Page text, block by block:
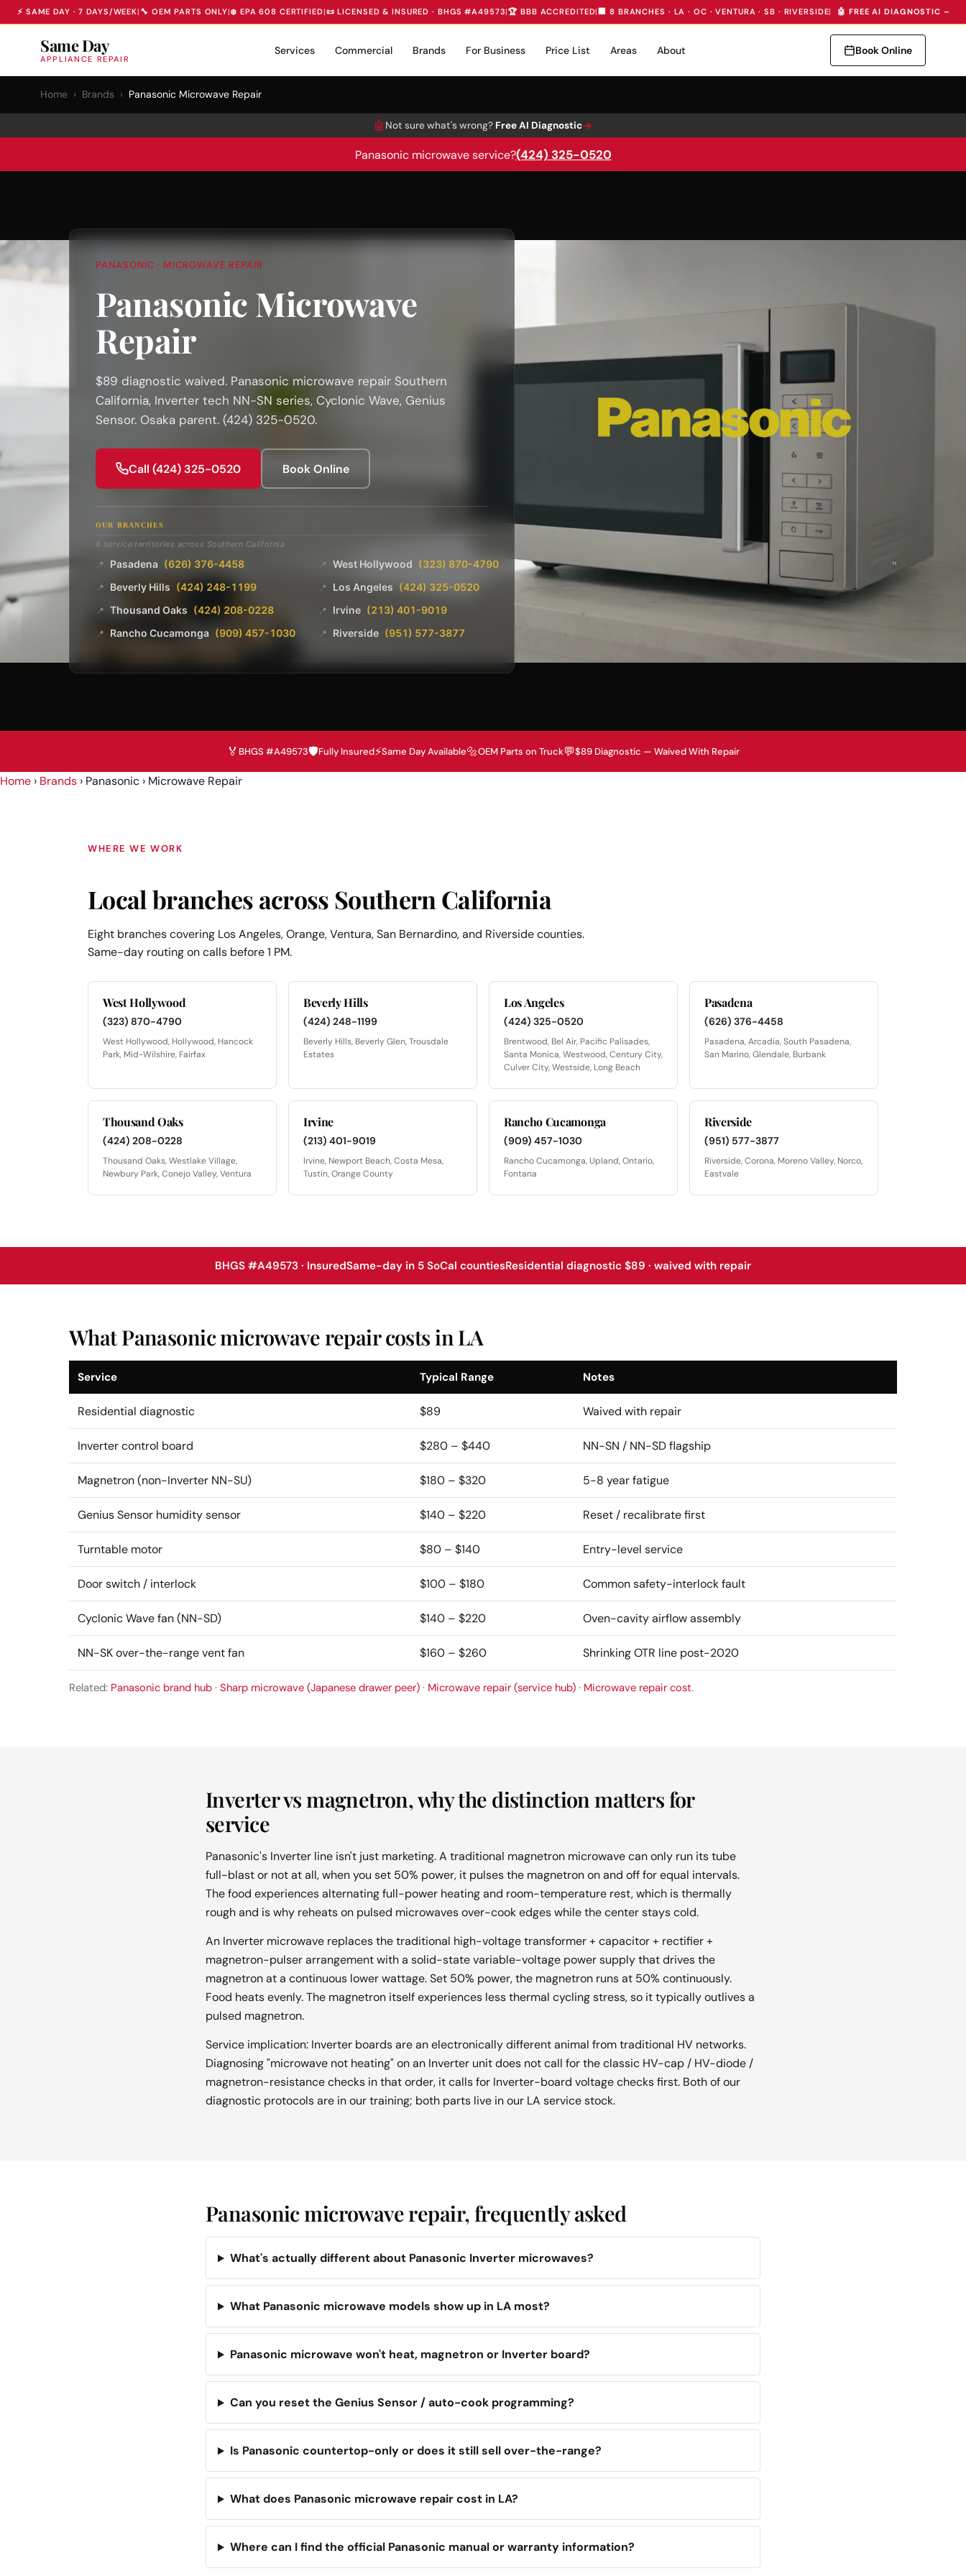
⚡ SAME DAY · 7 DAYS/WEEK| 🔧 OEM PARTS ONLY|❄️ EPA 608 CERTIFIED|📜 LICENSED & INSURED · BHGS #A49573|🏆 BBB ACCREDITED| 🏢 8 BRANCHES · LA · OC · VENTURA · SB · RIVERSIDE| 🤖 FREE AI DIAGNOSTIC —
Same Day
APPLIANCE REPAIR
Services Commercial Brands For Business Price List Areas About Book Online
Home › Brands › Panasonic Microwave Repair
🤖 Not sure what's wrong? Free AI Diagnostic→
Panasonic microwave service?(424) 325-0520
PANASONIC · MICROWAVE REPAIR
Panasonic Microwave
Repair
$89 diagnostic waived. Panasonic microwave repair Southern
California, Inverter tech NN-SN series, Cyclonic Wave, Genius
Sensor. Osaka parent. (424) 325-0520.
Call (424) 325-0520 Book Online
OUR BRANCHES
8 service territories across Southern California
📍 Pasadena (626) 376-4458 📍 West Hollywood (323) 870-4790
📍 Beverly Hills (424) 248-1199 📍 Los Angeles (424) 325-0520
📍 Thousand Oaks (424) 208-0228 📍 Irvine (213) 401-9019
📍 Rancho Cucamonga (909) 457-1030 📍 Riverside (951) 577-3877
🏅 BHGS #A49573🛡️Fully Insured⚡Same Day Available🔩OEM Parts on Truck💬$89 Diagnostic — Waived With Repair
Home › Brands › Panasonic › Microwave Repair
WHERE WE WORK
Local branches across Southern California
Eight branches covering Los Angeles, Orange, Ventura, San Bernardino, and Riverside counties.
Same-day routing on calls before 1 PM.
West Hollywood
(323) 870-4790
West Hollywood, Hollywood, Hancock
Park, Mid-Wilshire, Fairfax
Beverly Hills
(424) 248-1199
Beverly Hills, Beverly Glen, Trousdale
Estates
Los Angeles
(424) 325-0520
Brentwood, Bel Air, Pacific Palisades,
Santa Monica, Westwood, Century City,
Culver City, Westside, Long Beach
Pasadena
(626) 376-4458
Pasadena, Arcadia, South Pasadena,
San Marino, Glendale, Burbank
Thousand Oaks
(424) 208-0228
Thousand Oaks, Westlake Village,
Newbury Park, Conejo Valley, Ventura
Irvine
(213) 401-9019
Irvine, Newport Beach, Costa Mesa,
Tustin, Orange County
Rancho Cucamonga
(909) 457-1030
Rancho Cucamonga, Upland, Ontario,
Fontana
Riverside
(951) 577-3877
Riverside, Corona, Moreno Valley, Norco,
Eastvale
BHGS #A49573 · InsuredSame-day in 5 SoCal countiesResidential diagnostic $89 · waived with repair
What Panasonic microwave repair costs in LA
Service Typical Range Notes
Residential diagnostic $89 Waived with repair
Inverter control board $280 – $440 NN-SN / NN-SD flagship
Magnetron (non-Inverter NN-SU) $180 – $320 5-8 year fatigue
Genius Sensor humidity sensor $140 – $220 Reset / recalibrate first
Turntable motor $80 – $140 Entry-level service
Door switch / interlock $100 – $180 Common safety-interlock fault
Cyclonic Wave fan (NN-SD) $140 – $220 Oven-cavity airflow assembly
NN-SK over-the-range vent fan $160 – $260 Shrinking OTR line post-2020
Related: Panasonic brand hub · Sharp microwave (Japanese drawer peer) · Microwave repair (service hub) · Microwave repair cost.
Inverter vs magnetron, why the distinction matters for
service
Panasonic's Inverter line isn't just marketing. A traditional magnetron microwave can only run its tube
full-blast or not at all, when you set 50% power, it pulses the magnetron on and off for equal intervals.
The food experiences alternating full-power heating and room-temperature rest, which is thermally
rough and is why reheats on pulsed microwaves over-cook edges while the center stays cold.
An Inverter microwave replaces the traditional high-voltage transformer + capacitor + rectifier +
magnetron-pulser arrangement with a solid-state variable-voltage power supply that drives the
magnetron at a continuous lower wattage. Set 50% power, the magnetron runs at 50% continuously.
Food heats evenly. The magnetron itself experiences less thermal cycling stress, so it typically outlives a
pulsed magnetron.
Service implication: Inverter boards are an electronically different animal from traditional HV networks.
Diagnosing "microwave not heating" on an Inverter unit does not call for the classic HV-cap / HV-diode /
magnetron-resistance checks in that order, it calls for Inverter-board voltage checks first. Both of our
diagnostic protocols are in our training; both parts live in our LA service stock.
Panasonic microwave repair, frequently asked
What's actually different about Panasonic Inverter microwaves?
What Panasonic microwave models show up in LA most?
Panasonic microwave won't heat, magnetron or Inverter board?
Can you reset the Genius Sensor / auto-cook programming?
Is Panasonic countertop-only or does it still sell over-the-range?
What does Panasonic microwave repair cost in LA?
Where can I find the official Panasonic manual or warranty information?